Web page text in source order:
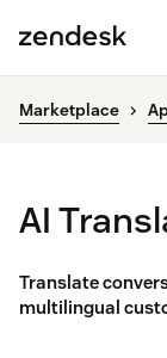
Marketplace
AI
Translate
multilingual